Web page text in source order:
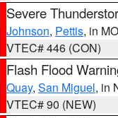
Severe
Johnson, Pettis, in MO
VTEC# 446 (CON)
Flash Flood
Quay, San Miguel, in
VTEC# 90 (NEW)